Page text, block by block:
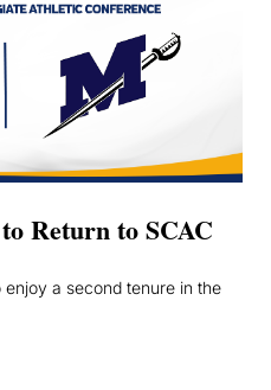
Return to SCAC
a second tenure in the